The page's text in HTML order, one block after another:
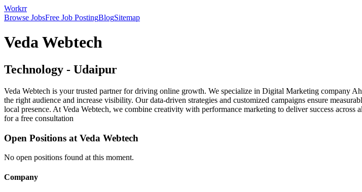
Workrr
Browse JobsFree Job PostingBlogSitemap
Veda Webtech
Technology - Udaipur
Veda Webtech is your trusted partner for driving online growth. We specialize in Digital Marketing company
the right audience and increase visibility. Our data-driven strategies and customized campaigns ensure
local presence. At Veda Webtech, we combine creativity with performance marketing to deliver success
for a free consultation
Open Positions at Veda Webtech
No open positions found at this moment.
Company